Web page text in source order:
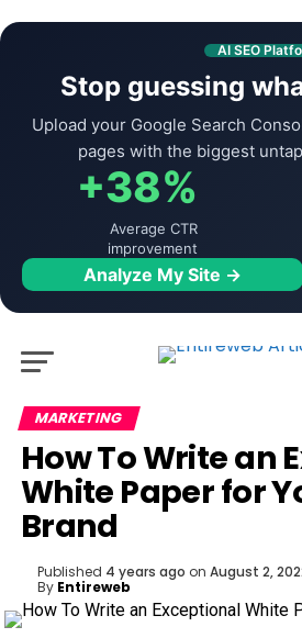
AI SEO
Stop guessing
Upload your Google Search
pages with the biggest
+38%
Average CTR
improvement
Analyze My Site →
MARKETING
How To Write an
White Paper for
Brand
Published 4 years ago on August 2,
By Entireweb